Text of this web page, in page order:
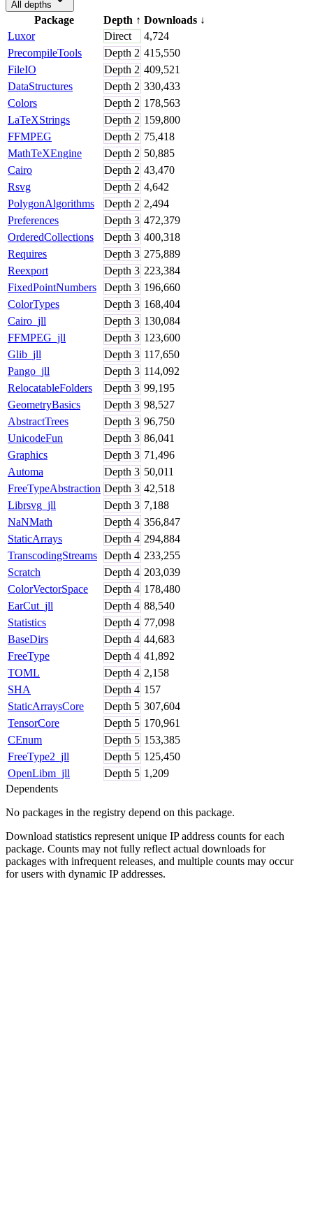
All depths
Package Depth ↑ Downloads ↓
Luxor
Direct
4,724
PrecompileTools
Depth 2 415,550
FileIO
Depth 2 409,521
DataStructures
Depth 2 330,433
Colors
Depth 2 178,563
LaTeXStrings
Depth 2 159,800
FFMPEG
Depth 2 75,418
MathTeXEngine
Depth 2 50,885
Cairo
Depth 2 43,470
Rsvg
Depth 2 4,642
PolygonAlgorithms
Depth 2 2,494
Preferences
Depth 3 472,379
OrderedCollections
Depth 3 400,318
Requires
Depth 3 275,889
Reexport
Depth 3 223,384
FixedPointNumbers
Depth 3 196,660
ColorTypes
Depth 3 168,404
Cairo_jll
Depth 3 130,084
FFMPEG_jll
Depth 3 123,600
Glib_jll
Depth 3 117,650
Pango_jll
Depth 3 114,092
RelocatableFolders
Depth 3 99,195
GeometryBasics
Depth 3 98,527
AbstractTrees
Depth 3 96,750
UnicodeFun
Depth 3 86,041
Graphics
Depth 3 71,496
Automa
Depth 3 50,011
FreeTypeAbstraction Depth 3 42,518
Librsvg_jll
Depth 3 7,188
NaNMath
Depth 4 356,847
StaticArrays
Depth 4 294,884
TranscodingStreams Depth 4 233,255
Scratch
Depth 4 203,039
ColorVectorSpace
Depth 4 178,480
EarCut_jll
Depth 4 88,540
Statistics
Depth 4 77,098
BaseDirs
Depth 4 44,683
FreeType
Depth 4 41,892
TOML
Depth 4 2,158
SHA
Depth 4 157
StaticArraysCore
Depth 5 307,604
TensorCore
Depth 5 170,961
CEnum
Depth 5 153,385
FreeType2_jll
Depth 5 125,450
OpenLibm_jll
Depth 5 1,209
Dependents
No packages in the registry depend on this package.
Download statistics represent unique IP address counts for each
package. Counts may not fully reflect actual downloads for
packages with infrequent releases, and multiple counts may occur
for users with dynamic IP addresses.